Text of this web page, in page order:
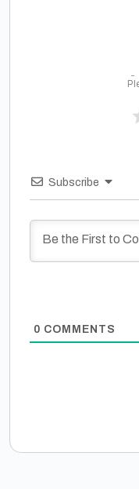
Subscribe
0 COMMENTS